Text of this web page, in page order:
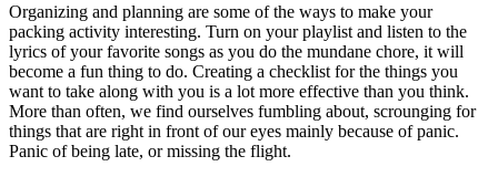
Organizing and planning are some of the ways to make your
packing activity interesting. Turn on your playlist and listen to the
lyrics of your favorite songs as you do the mundane chore, it will
become a fun thing to do. Creating a checklist for the things you
want to take along with you is a lot more effective than you think.
More than often, we find ourselves fumbling about, scrounging for
things that are right in front of our eyes mainly because of panic.
Panic of being late, or missing the flight.